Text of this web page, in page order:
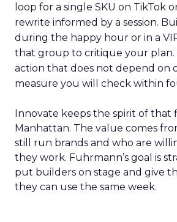
loop for a single SKU on TikTok
rewrite informed by a session.
during the happy hour or in a
that group to critique your plan.
action that does not depend on
measure you will check within
Innovate keeps the spirit of that
Manhattan. The value comes
still run brands and who are
they work. Fuhrmann’s goal is
put builders on stage and give
they can use the same week.